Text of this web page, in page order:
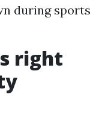
during sports
right